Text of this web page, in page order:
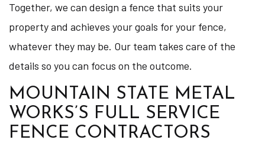
Together, we can design a fence that suits your
property and achieves your goals for your fence,
whatever they may be. Our team takes care of the
details so you can focus on the outcome.
MOUNTAIN STATE METAL
WORKS’S FULL SERVICE
FENCE CONTRACTORS